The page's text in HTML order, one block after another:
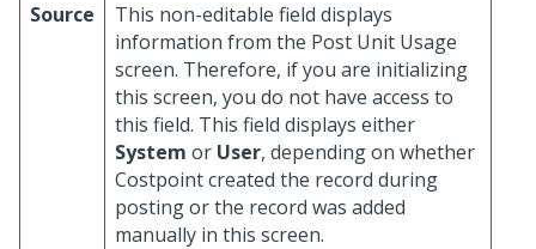
Source
This non-editable field displays
information from the Post Unit Usage
screen. Therefore, if you are initializing
this screen, you do not have access to
this field. This field displays either
System or User, depending on whether
Costpoint created the record during
posting or the record was added
manually in this screen.